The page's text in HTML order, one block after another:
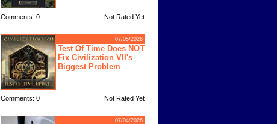
Comments: 0 Not Rated Yet
07/05/2026
Test Of Time Does NOT
Fix Civilization VII's
Biggest Problem
Comments: 0 Not Rated Yet
07/04/2026